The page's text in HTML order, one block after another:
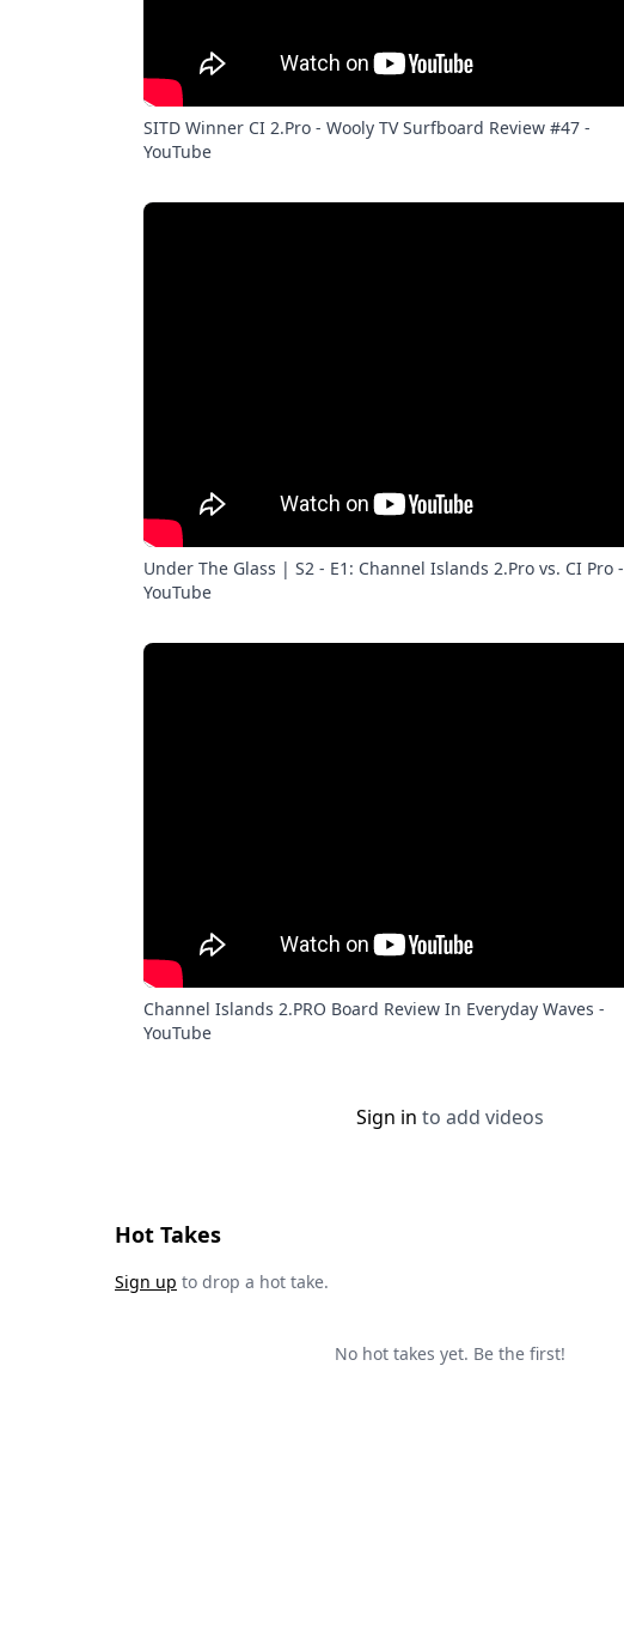
SITD Winner CI 2.Pro - Wooly TV Surfboard Review #47 -
YouTube
Under The Glass | S2 - E1: Channel Islands 2.Pro vs. CI Pro -
YouTube
Channel Islands 2.PRO Board Review In Everyday Waves -
YouTube
Sign in to add videos
Hot Takes
Sign up to drop a hot take.
No hot takes yet. Be the first!